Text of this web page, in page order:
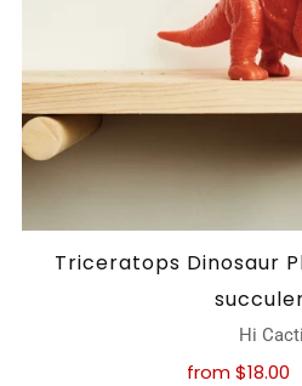
Triceratops Dinosaur
Hi Cacti
from$18.00